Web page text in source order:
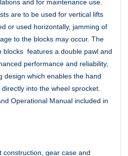
and for maintenance use.
are to be used for vertical lifts
or used horizontally, jamming of
to the blocks may occur. The
blocks features a double pawl and
performance and reliability,
design which enables the hand
into the wheel sprocket.
Operational Manual included in
construction, gear case and